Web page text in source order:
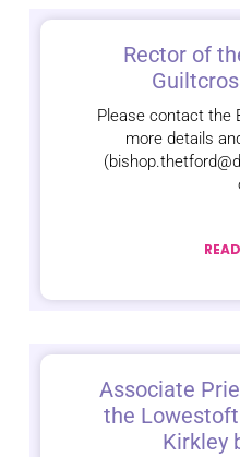
Rector of
Please contact the
more details
Associate
the
Kirkley